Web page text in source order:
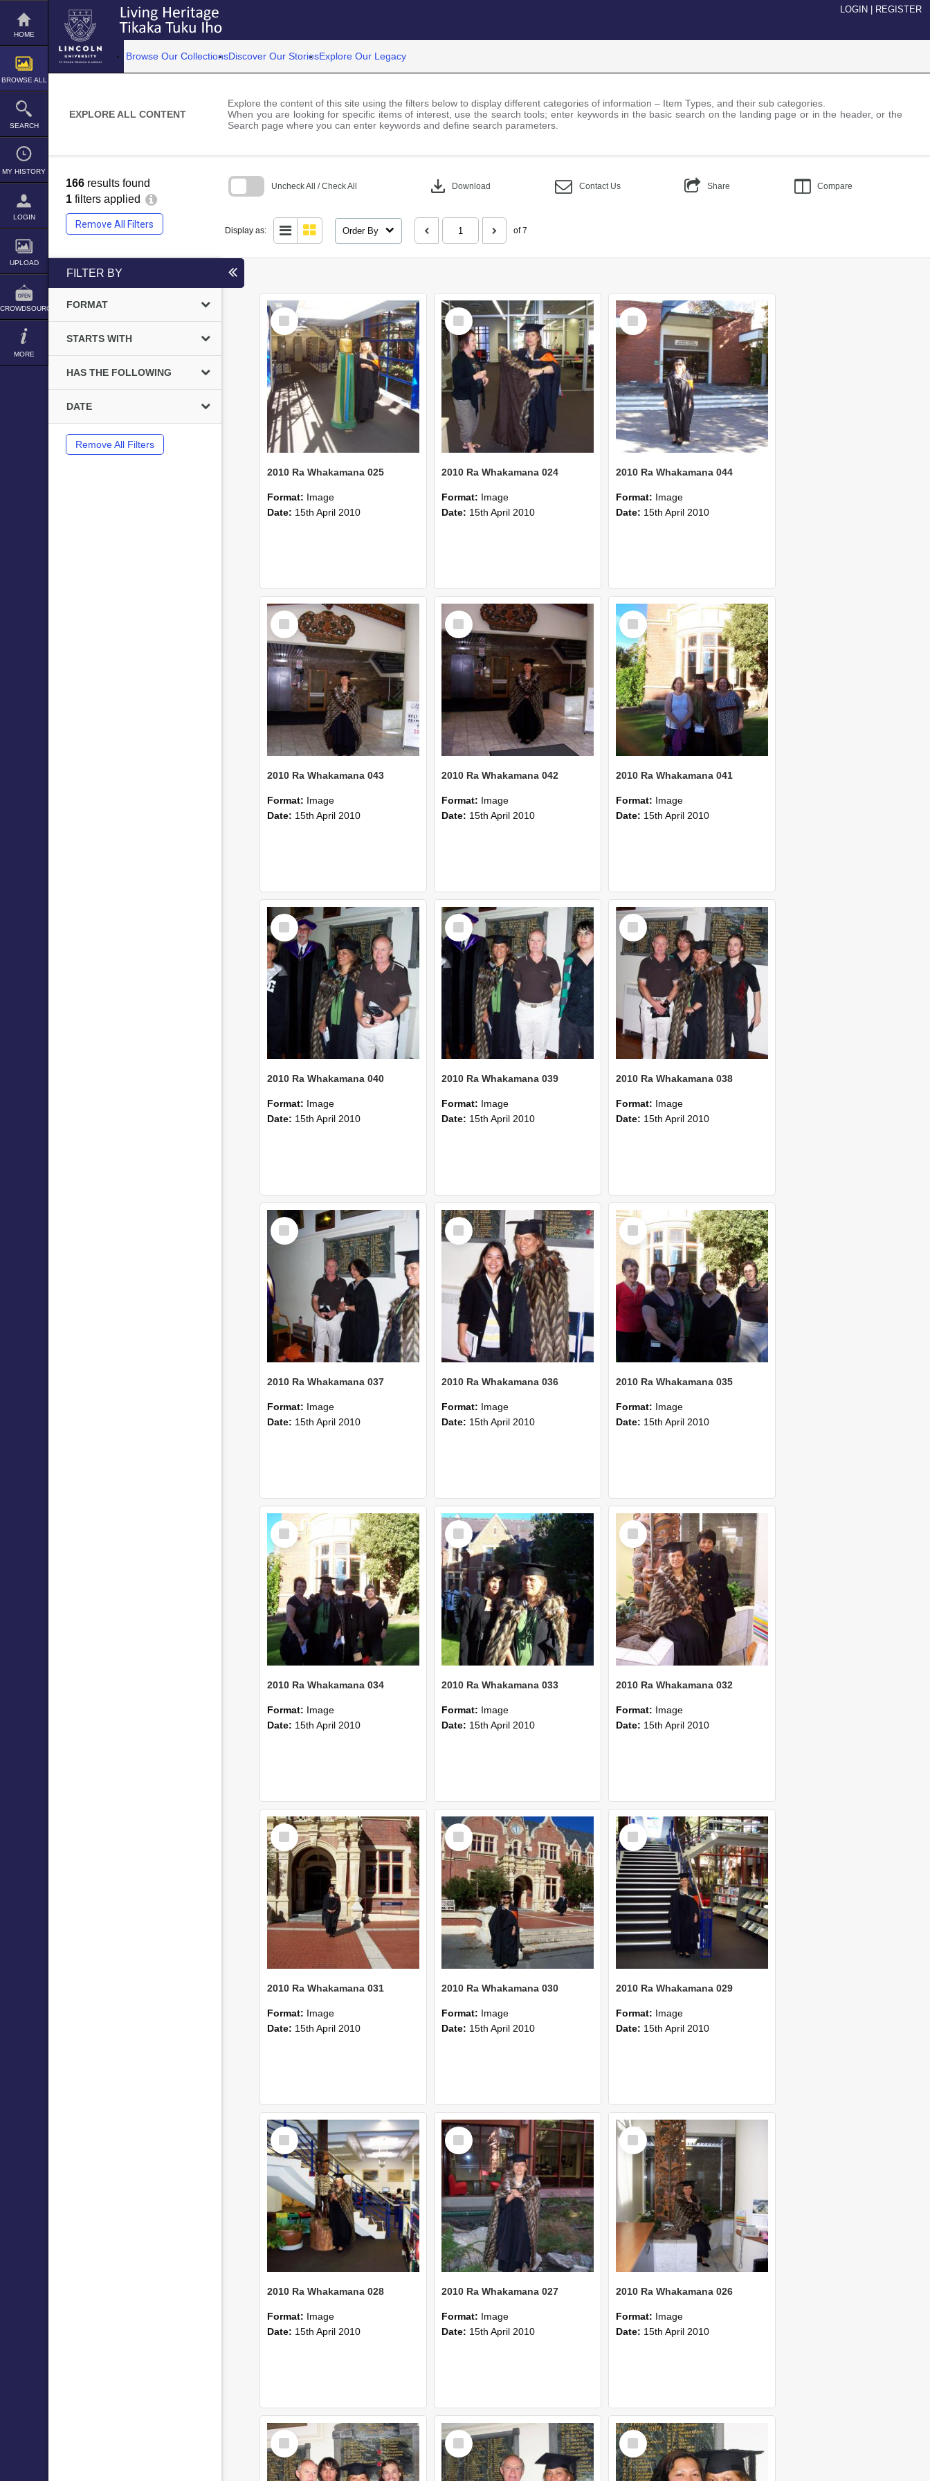
Skip
content
HOME
BROWSE ALL
SEARCH
MY HISTORY
LOGIN
UPLOAD
CROWDSOURCE
MORE
LOGIN REGISTER
Browse Our CollectionsDiscover Our StoriesExplore Our Legacy
EXPLORE ALL CONTENT
Explore the content of this site using the filters below to display different categories of information – Item Types, and their sub categories.
When you are looking for specific items of interest, use the search tools; enter keywords in the basic search on the landing page or in the header, or the
Search page where you can enter keywords and define search parameters.
166 results found
1 filters applied
Remove All Filters
Uncheck All / Check All download Download Contact Us Share Compare
Display as: Order By of 7
FILTER BY
FORMAT
STARTS WITH
HAS THE FOLLOWING
DATE
Remove All Filters
Select
Item
2010 Ra Whakamana 025
Format: Image
Date: 15th April 2010
Select
Item
2010 Ra Whakamana 024
Format: Image
Date: 15th April 2010
Select
Item
2010 Ra Whakamana 044
Format: Image
Date: 15th April 2010
Select
Item
2010 Ra Whakamana 043
Format: Image
Date: 15th April 2010
Select
Item
2010 Ra Whakamana 042
Format: Image
Date: 15th April 2010
Select
Item
2010 Ra Whakamana 041
Format: Image
Date: 15th April 2010
Select
Item
2010 Ra Whakamana 040
Format: Image
Date: 15th April 2010
Select
Item
2010 Ra Whakamana 039
Format: Image
Date: 15th April 2010
Select
Item
2010 Ra Whakamana 038
Format: Image
Date: 15th April 2010
Select
Item
2010 Ra Whakamana 037
Format: Image
Date: 15th April 2010
Select
Item
2010 Ra Whakamana 036
Format: Image
Date: 15th April 2010
Select
Item
2010 Ra Whakamana 035
Format: Image
Date: 15th April 2010
Select
Item
2010 Ra Whakamana 034
Format: Image
Date: 15th April 2010
Select
Item
2010 Ra Whakamana 033
Format: Image
Date: 15th April 2010
Select
Item
2010 Ra Whakamana 032
Format: Image
Date: 15th April 2010
Select
Item
2010 Ra Whakamana 031
Format: Image
Date: 15th April 2010
Select
Item
2010 Ra Whakamana 030
Format: Image
Date: 15th April 2010
Select
Item
2010 Ra Whakamana 029
Format: Image
Date: 15th April 2010
Select
Item
2010 Ra Whakamana 028
Format: Image
Date: 15th April 2010
Select
Item
2010 Ra Whakamana 027
Format: Image
Date: 15th April 2010
Select
Item
2010 Ra Whakamana 026
Format: Image
Date: 15th April 2010
Select
Item
Select
Item
Select
Item